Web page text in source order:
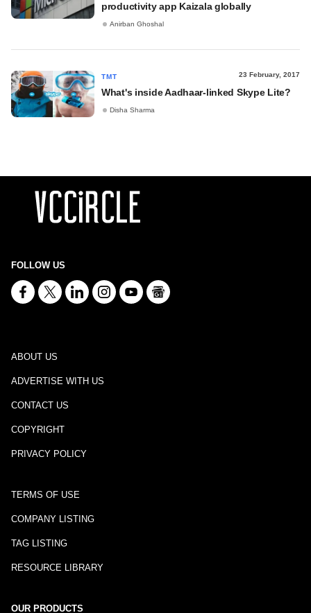
productivity app Kaizala globally
Anirban Ghoshal
TMT 23 February, 2017
What's inside Aadhaar-linked Skype Lite?
Disha Sharma
FOLLOW US
ABOUT US
ADVERTISE WITH US
CONTACT US
COPYRIGHT
PRIVACY POLICY
TERMS OF USE
COMPANY LISTING
TAG LISTING
RESOURCE LIBRARY
OUR PRODUCTS